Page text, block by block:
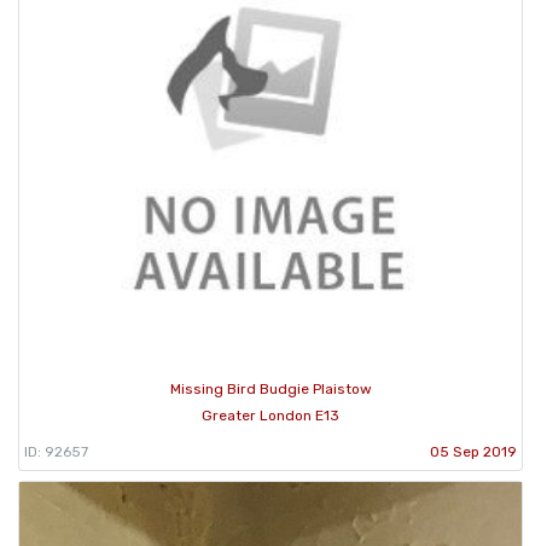
Missing Bird Budgie Plaistow
Greater London E13
ID: 92657 05 Sep 2019